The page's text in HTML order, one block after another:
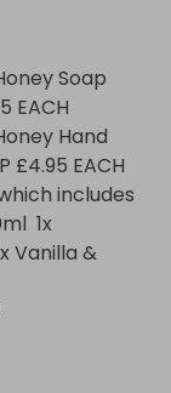
£4.95 EACH
includes
1x
&
Soap
EACH
Hand
£4.95 EACH
includes
1x
Vanilla &